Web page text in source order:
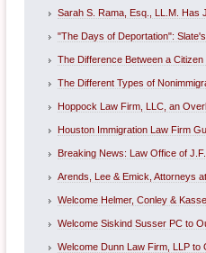
Sarah S. Rama, Esq., LL.M. Has
"The Days of Deportation":
The Difference Between a Citizen
The Different Types of
Hoppock Law Firm, LLC, an
Houston Immigration Law Firm
Breaking News: Law Office of
Arends, Lee & Emick, Attorneys
Welcome Helmer, Conley &
Welcome Siskind Susser PC to
Welcome Dunn Law Firm, LLP to